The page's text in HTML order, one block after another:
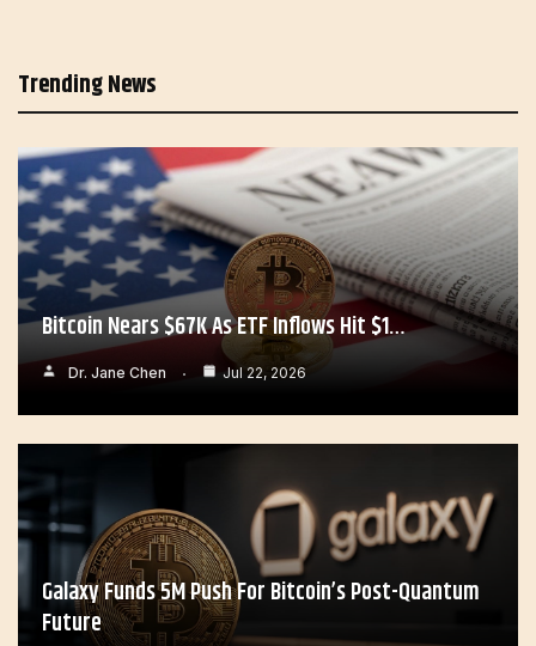
Trending News
Bitcoin Nears $67K As ETF Inflows Hit $1…
Dr. Jane Chen Jul 22, 2026
Galaxy Funds 5M Push For Bitcoin’s Post-Quantum
Future